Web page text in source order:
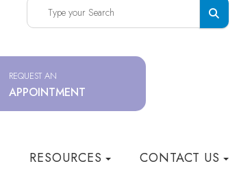
REQUEST AN
APPOINTMENT
RESOURCES CONTACT US